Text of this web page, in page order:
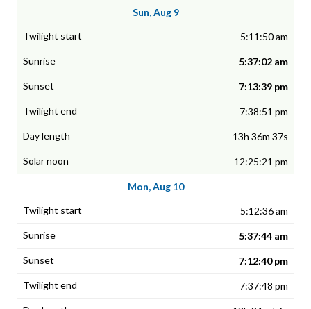
Sun, Aug 9
5:11:50 am
5:37:02 am
7:13:39 pm
7:38:51 pm
13h 36m 37s
12:25:21 pm
Mon, Aug 10
5:12:36 am
5:37:44 am
7:12:40 pm
7:37:48 pm